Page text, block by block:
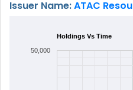
Issuer Name:ATAC
Holdings Vs Time
50,000